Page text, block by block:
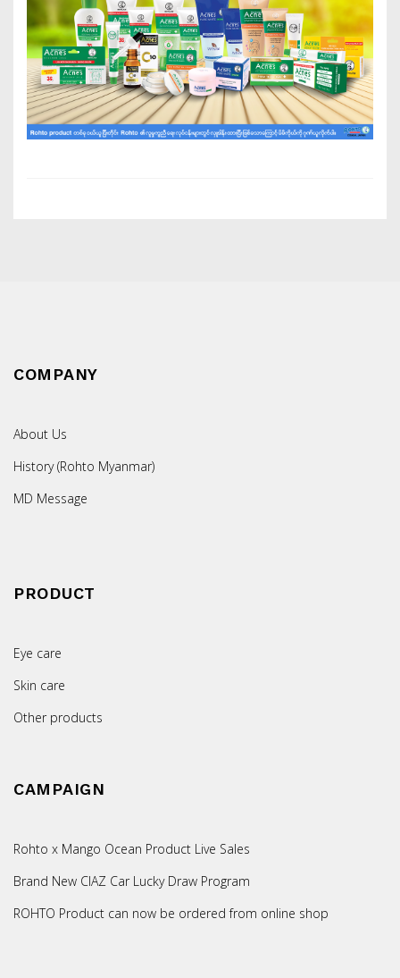
COMPANY
About Us
History (Rohto Myanmar)
MD Message
PRODUCT
Eye care
Skin care
Other products
CAMPAIGN
Rohto x Mango Ocean Product Live Sales
Brand New CIAZ Car Lucky Draw Program
ROHTO Product can now be ordered from online shop